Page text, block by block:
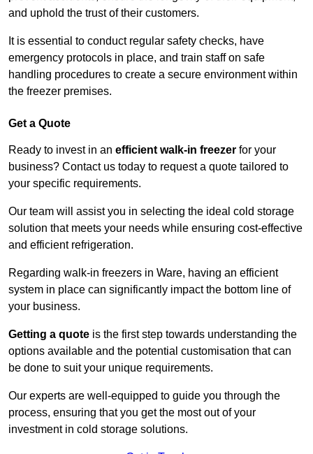
and uphold the trust of their customers.
It is essential to conduct regular safety checks, have
emergency protocols in place, and train staff on safe
handling procedures to create a secure environment within
the freezer premises.
Get a Quote
Ready to invest in an efficient walk-in freezer for your
business? Contact us today to request a quote tailored to
your specific requirements.
Our team will assist you in selecting the ideal cold storage
solution that meets your needs while ensuring cost-effective
and efficient refrigeration.
Regarding walk-in freezers in Ware, having an efficient
system in place can significantly impact the bottom line of
your business.
Getting a quote is the first step towards understanding the
options available and the potential customisation that can
be done to suit your unique requirements.
Our experts are well-equipped to guide you through the
process, ensuring that you get the most out of your
investment in cold storage solutions.